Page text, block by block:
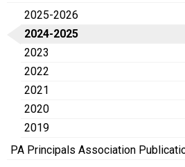
2025-2026
2024-2025
2023
2022
2021
2020
2019
PA Principals Association